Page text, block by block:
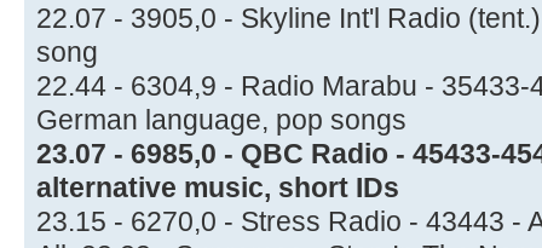
22.07 - 3905,0 - Skyline Int'l Radio
song
22.44 - 6304,9 - Radio Marabu - 35433-
German language, pop songs
23.07 - 6985,0 - QBC Radio - 45433-
alternative music, short IDs
23.15 - 6270,0 - Stress Radio - 43443 -